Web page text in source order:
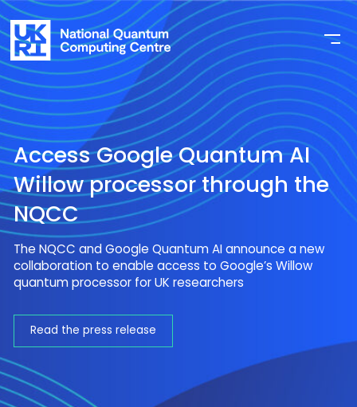
Access Google Quantum AI
Willow processor through the
NQCC
The NQCC and Google Quantum AI announce a new
collaboration to enable access to Google’s Willow
quantum processor for UK researchers
Read the press release